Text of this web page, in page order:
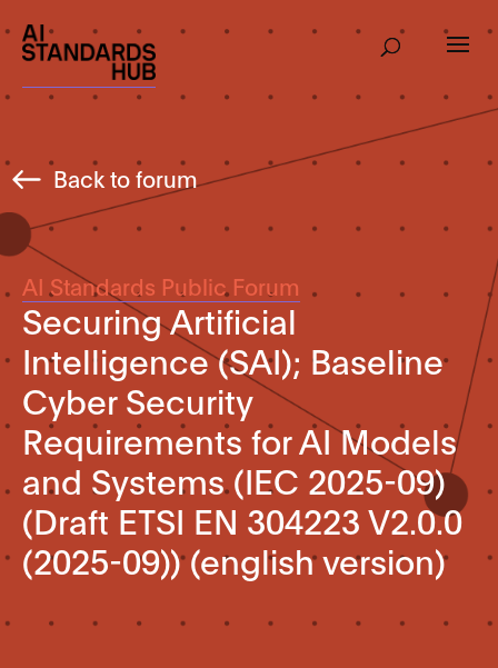
Back to forum
AI Standards Public Forum
Securing Artificial
Intelligence (SAI); Baseline
Cyber Security
Requirements for AI Models
and Systems (IEC 2025-09)
(Draft ETSI EN 304223 V2.0.0
(2025-09)) (english version)